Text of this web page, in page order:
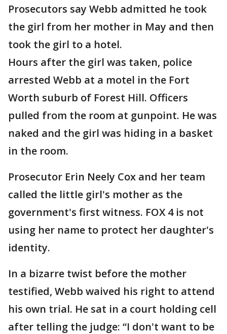
Prosecutors say Webb admitted he took
the girl from her mother in May and then
took the girl to a hotel.
Hours after the girl was taken, police
arrested Webb at a motel in the Fort
Worth suburb of Forest Hill. Officers
pulled from the room at gunpoint. He was
naked and the girl was hiding in a basket
in the room.
Prosecutor Erin Neely Cox and her team
called the little girl's mother as the
government's first witness. FOX 4 is not
using her name to protect her daughter's
identity.
In a bizarre twist before the mother
testified, Webb waived his right to attend
his own trial. He sat in a court holding cell
after telling the judge: “I don't want to be